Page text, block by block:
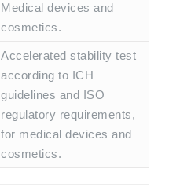
Medical devices and
cosmetics.
Accelerated stability test
according to ICH
guidelines and ISO
regulatory requirements,
for medical devices and
cosmetics.